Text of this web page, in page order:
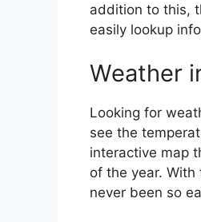
addition to this,
easily lookup
Weather
Looking for
see the
interactive map
of the year.
never been so